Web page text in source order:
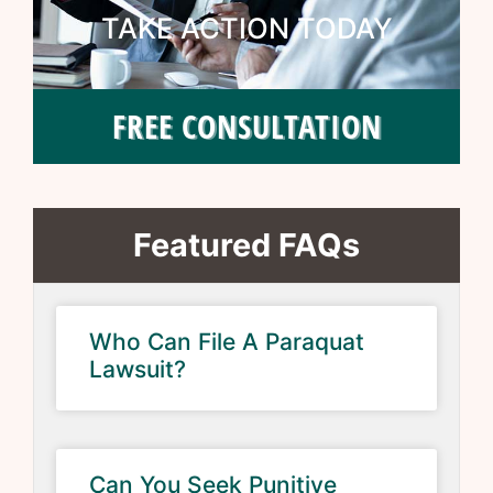
TAKE ACTION TODAY
FREE CONSULTATION
Featured FAQs
Who Can File A Paraquat
Lawsuit?
Can You Seek Punitive